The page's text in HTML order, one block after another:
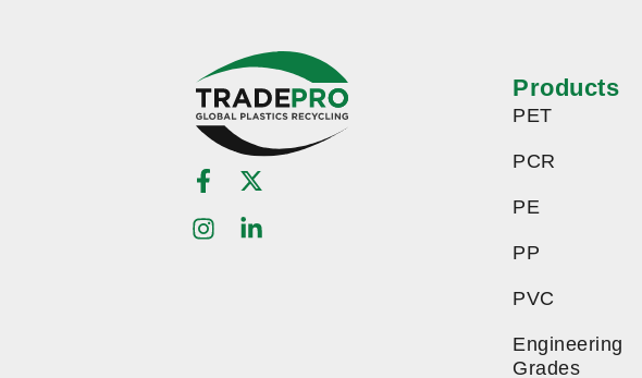
Products
PET
PCR
PE
PP
PVC
Engineering
Grades